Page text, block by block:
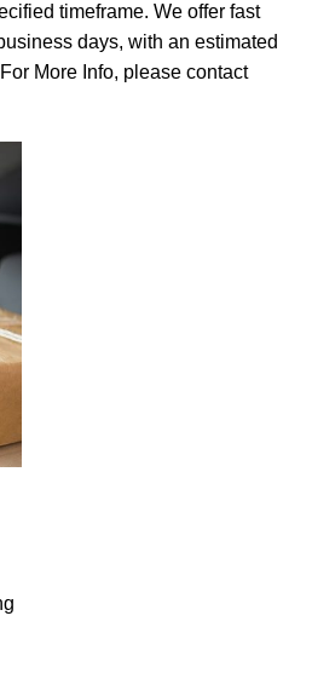
timeframe. We offer fast
days, with an estimated
More Info, please contact